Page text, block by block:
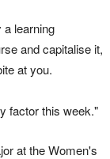
learning
and capitalise it,
at you.
factor this week."
at the Women's